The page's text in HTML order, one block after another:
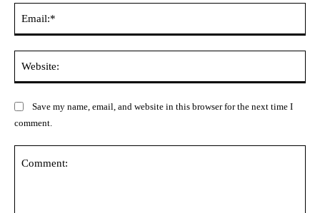
Save my name, email, and website in this browser for the next time I
comment.